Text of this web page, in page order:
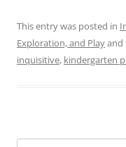
This entry was posted in
Exploration, and Playand
inquisitive, kindergarten